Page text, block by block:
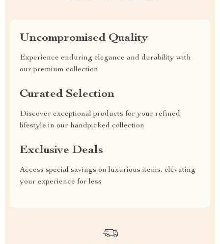
Uncompromised Quality
Experience enduring elegance and durability with
our premium collection
Curated Selection
Discover exceptional products for your refined
lifestyle in our handpicked collection
Exclusive Deals
Access special savings on luxurious items, elevating
your experience for less